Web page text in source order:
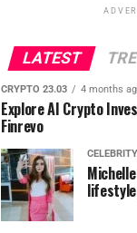
LATEST
CRYPTO 23.03 4 months
Explore AI Crypto
Finrevo